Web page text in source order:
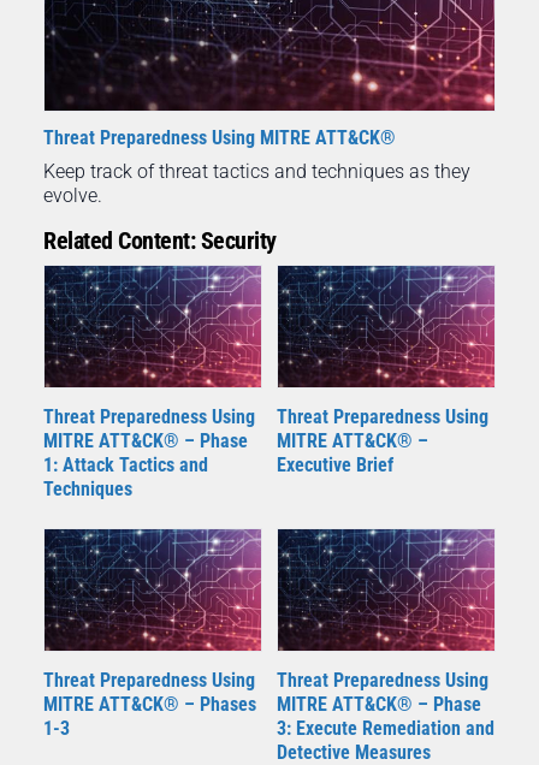
Threat Preparedness Using MITRE ATT&CK®
Keep track of threat tactics and techniques as they
evolve.
Related Content: Security
Threat Preparedness Using
MITRE ATT&CK® – Phase
1: Attack Tactics and
Techniques
Threat Preparedness Using
MITRE ATT&CK® –
Executive Brief
Threat Preparedness Using
MITRE ATT&CK® – Phases
1-3
Threat Preparedness Using
MITRE ATT&CK® – Phase
3: Execute Remediation and
Detective Measures